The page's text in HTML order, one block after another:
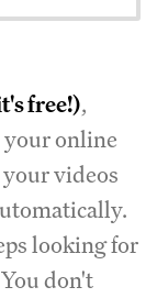
free!),
your online
videos
looking for
don't